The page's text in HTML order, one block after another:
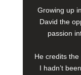
Growing up
David the
passion
He credits
I hadn’t